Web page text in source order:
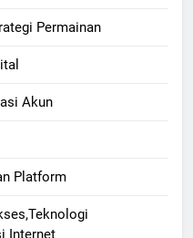
Permainan
Akun
Platform
Internet